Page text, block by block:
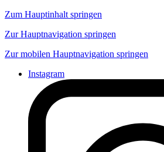
Zum Hauptinhalt springen
Zur Hauptnavigation springen
Zur mobilen Hauptnavigation springen
Instagram